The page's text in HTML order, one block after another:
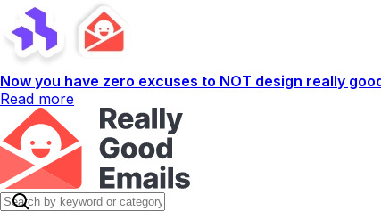
Now you have zero excuses to NOT design really
Read more